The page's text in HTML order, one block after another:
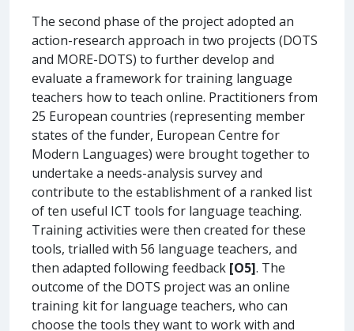
The second phase of the project adopted an
action-research approach in two projects (DOTS
and MORE-DOTS) to further develop and
evaluate a framework for training language
teachers how to teach online. Practitioners from
25 European countries (representing member
states of the funder, European Centre for
Modern Languages) were brought together to
undertake a needs-analysis survey and
contribute to the establishment of a ranked list
of ten useful ICT tools for language teaching.
Training activities were then created for these
tools, trialled with 56 language teachers, and
then adapted following feedback [O5]. The
outcome of the DOTS project was an online
training kit for language teachers, who can
choose the tools they want to work with and